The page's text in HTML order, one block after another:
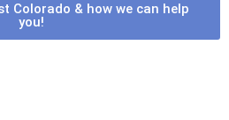
Colorado & how we can help
you!